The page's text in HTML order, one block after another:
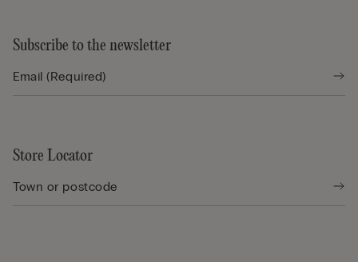
Subscribe to the newsletter
Store Locator